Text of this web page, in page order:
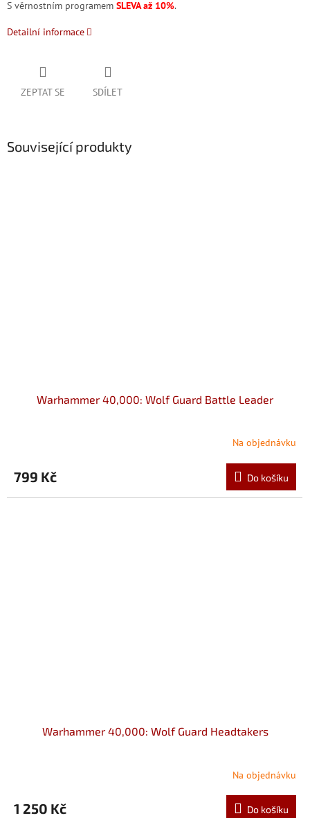
S věrnostním programem SLEVA až 10%.
Detailní informace
ZEPTAT SE SDÍLET
Související produkty
Warhammer 40,000: Wolf Guard Battle Leader
Na objednávku
799 Kč Do košíku
Warhammer 40,000: Wolf Guard Headtakers
Na objednávku
1 250 Kč Do košíku